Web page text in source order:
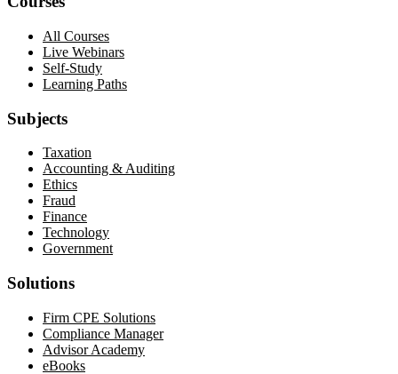
All Courses
Live Webinars
Self-Study
Learning Paths
Subjects
Taxation
Accounting & Auditing
Ethics
Fraud
Finance
Technology
Government
Solutions
Firm CPE Solutions
Compliance Manager
Advisor Academy
eBooks